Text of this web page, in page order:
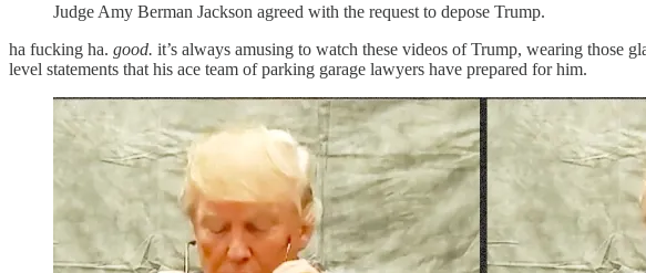
Judge Amy Berman Jackson agreed with the request to depose Trump.
ha fucking ha. good. it’s always amusing to watch these videos of Trump, wearing those
level statements that his ace team of parking garage lawyers have prepared for him.